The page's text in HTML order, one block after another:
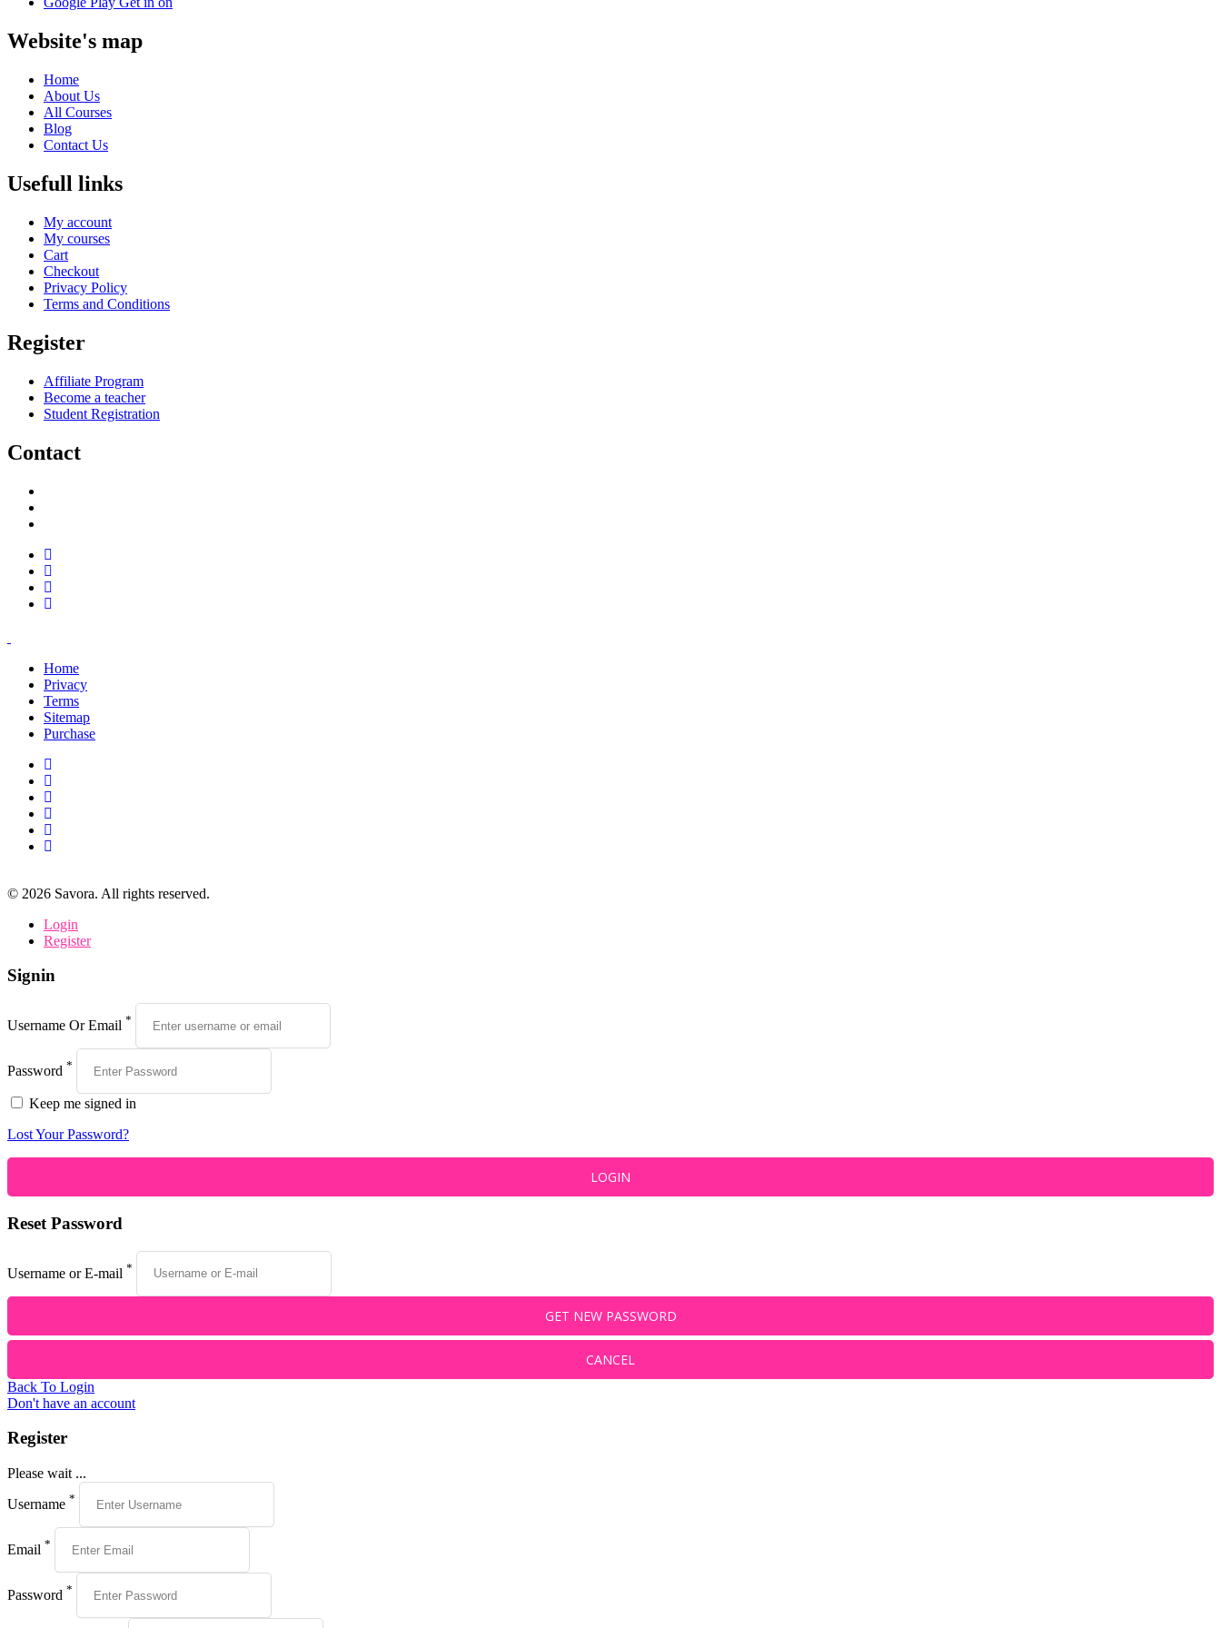
Website's map
Home
About Us
All Courses
Blog
Contact Us
Usefull links
My account
My courses
Cart
Checkout
Privacy Policy
Terms and Conditions
Register
Affiliate Program
Become a teacher
Student Registration
Contact
Home
Privacy
Terms
Sitemap
Purchase
© 2026 Savora. All rights reserved.
Login
Register
Signin
Username Or Email *
Password *
Keep me signed in
Lost Your Password?
Reset Password
Username or E-mail *
Back To Login
Don't have an account
Register
Please wait ...
Username *
Email *
Password *